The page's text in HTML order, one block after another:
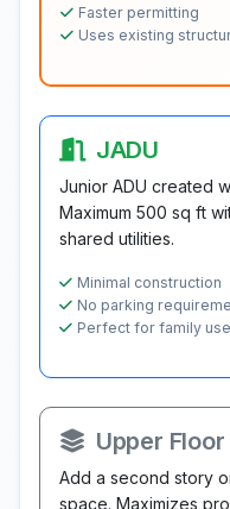
Faster permitting
Uses existing
JADU
Junior ADU created
Maximum 500 sq ft
shared utilities.
Minimal construction
No parking
Perfect for family use
Upper Floor
Add a second story
space. Maximizes